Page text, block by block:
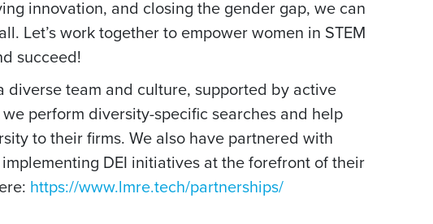
innovation, and closing the gender gap, we can
Let’s work together to empower women in STEM
succeed!
diverse team and culture, supported by active
perform diversity-specific searches and help
to their firms. We also have partnered with
DEI initiatives at the forefront of their
https://www.lmre.tech/partnerships/